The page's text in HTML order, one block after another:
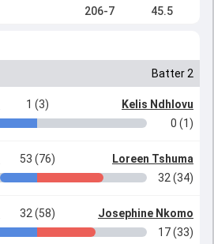
206-7 45.5
Batter 2
1 (3)
Kelis Ndhlovu
0 (1)
53 (76)
Loreen Tshuma
32 (34)
32 (58)
Josephine Nkomo
17 (33)